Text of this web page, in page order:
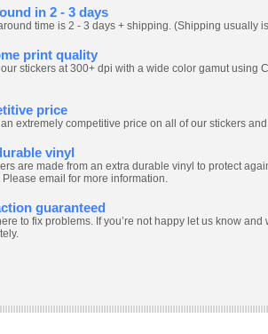
in 2 - 3 days
time is 2 - 3 days + shipping. (Shipping usually
print quality
stickers at 300+ dpi with a wide color gamut using
price
extremely competitive price on all of our stickers
vinyl
are made from an extra durable vinyl to protect
Please email for more information.
guaranteed
to fix problems. If you’re not happy let us know and